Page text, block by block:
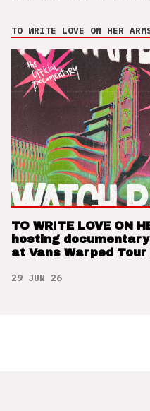
TO WRITE LOVE ON HER
TO WRITE LOVE ON
hosting
at Vans Warped Tour
29 JUN 26